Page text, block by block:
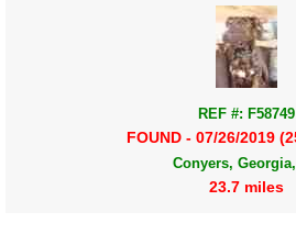
REF #: F58749
FOUND - 07/26/2019
Conyers,
23.7 miles